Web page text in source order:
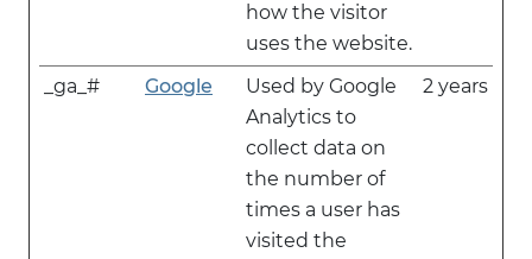
how the visitor
uses the website.
_ga_# Google
Used by Google
Analytics to
collect data on
the number of
times a user has
visited the
2 years